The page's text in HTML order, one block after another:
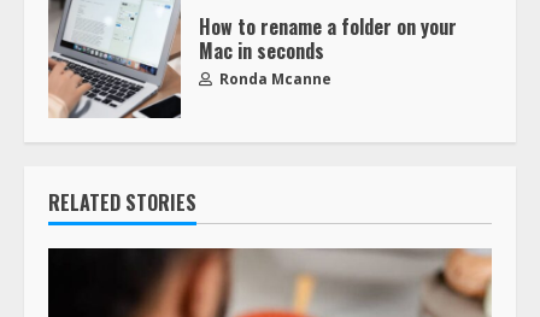
How to rename a folder on your
Mac in seconds
Ronda Mcanne
RELATED STORIES